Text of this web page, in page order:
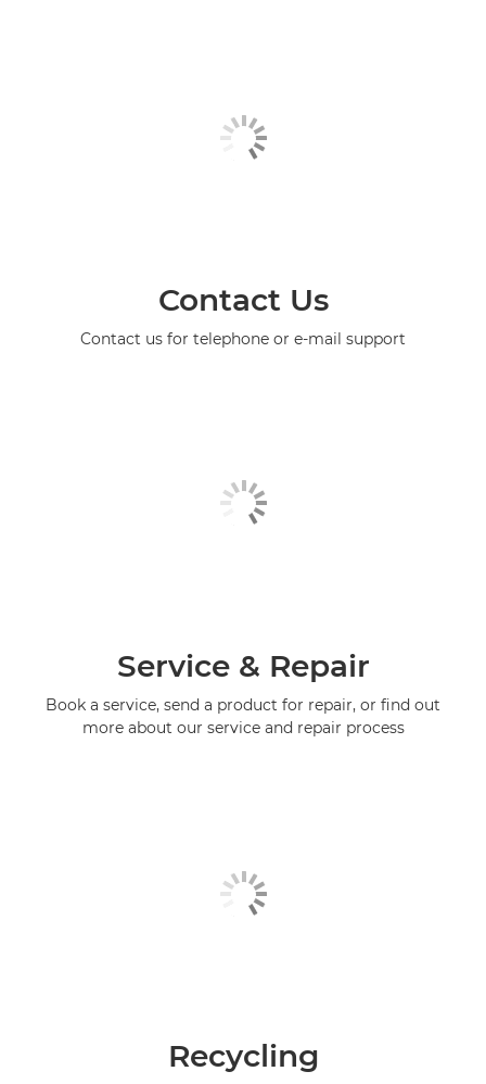
Contact Us
Contact us for telephone or e-mail support
Service & Repair
Book a service, send a product for repair, or find out
more about our service and repair process
Recycling